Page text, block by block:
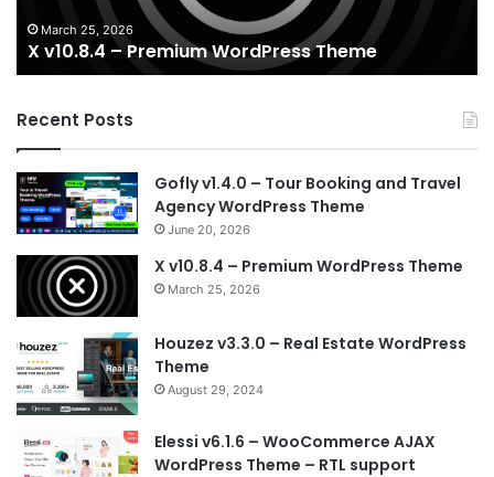
March 25, 2026
X v10.8.4 – Premium WordPress Theme
Recent Posts
Gofly v1.4.0 – Tour Booking and Travel
Agency WordPress Theme
June 20, 2026
X v10.8.4 – Premium WordPress Theme
March 25, 2026
Houzez v3.3.0 – Real Estate WordPress
Theme
August 29, 2024
Elessi v6.1.6 – WooCommerce AJAX
WordPress Theme – RTL support